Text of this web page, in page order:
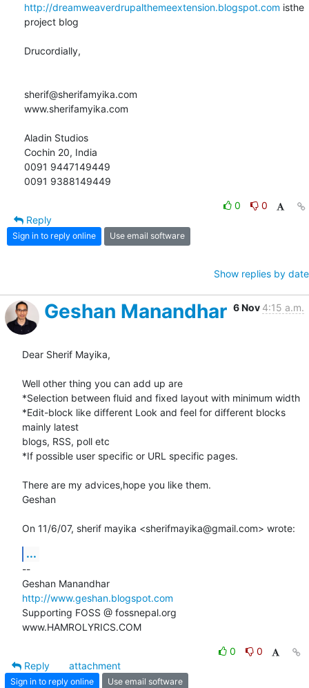
http://dreamweaverdrupalthemeextension.blogspot.com isthe
project blog
Drucordially,
sherif@sherifamyika.com
www.sherifamyika.com
Aladin Studios
Cochin 20, India
0091 9447149449
0091 9388149449
0
0
Reply
Sign in to reply online Use email software
Show replies by date
Geshan Manandhar 6 Nov 4:15 a.m.
Dear Sherif Mayika,
Well other thing you can add up are
*Selection between fluid and fixed layout with minimum width
*Edit-block like different Look and feel for different blocks
mainly latest
blogs, RSS, poll etc
*If possible user specific or URL specific pages.
There are my advices,hope you like them.
Geshan
On 11/6/07, sherif mayika <sherifmayika@gmail.com> wrote:
...
--
http://www.geshan.blogspot.com
Supporting FOSS @ fossnepal.org
www.HAMROLYRICS.COM
0
0
Reply
attachment
Sign in to reply online Use email software